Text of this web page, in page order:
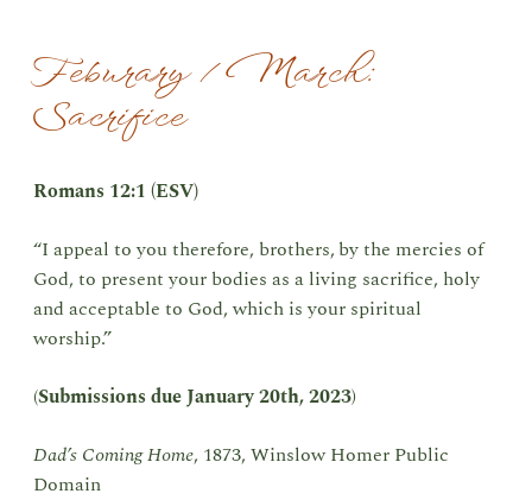
Feburary / March:
Sacrifice
Romans 12:1 (ESV)
“I appeal to you therefore, brothers,by the mercies of
God, to present your bodies as a living sacrifice, holy
and acceptable to God, which is your spiritual
worship.”
(Submissions dueJanuary 20th, 2023)
Dad’s Coming Home, 1873, Winslow Homer Public
Domain